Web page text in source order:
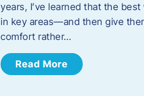
years, I’ve learned that the
in key areas—and then give
comfort rather…
Read More